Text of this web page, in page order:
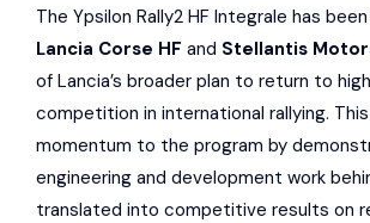
The Ypsilon Rally2 HF Integrale has
Lancia Corse HF and Stellantis
of Lancia’s broader plan to return to
competition in international rallying.
momentum to the program by
engineering and development work
translated into competitive results on